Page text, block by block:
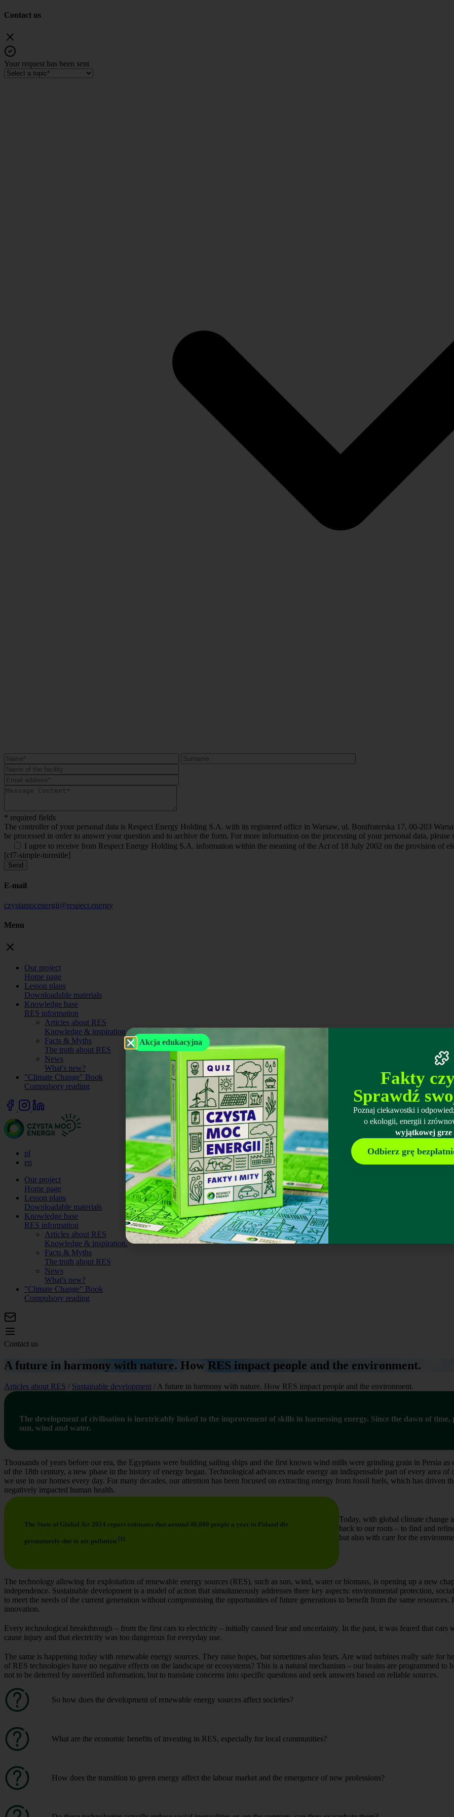
Contact us
Your request has been sent
* required fields
The controller of your personal data is Respect Energy Holding S.A. with its registered office in Warsaw, ul. Bonifraterska 17, 00-203
be processed in order to answer your question and to archive the form. For more information on the processing of your personal data, please
I agree to receive from Respect Energy Holding S.A. information within the meaning of the Act of 18 July 2002 on the provision of
[cf7-simple-turnstile]
E-mail
czystamocenergii@respect.energy
Menu
Our project
Home page
Lesson plans
Downloadable materials
Knowledge base
RES information
Articles about RES
Knowledge & inspiration.
Facts & Myths
The truth about RES
News
What's new?
"Climate Change" Book
Compulsory reading
pl
en
Our project
Home page
Lesson plans
Downloadable materials
Knowledge base
RES information
Articles about RES
Knowledge & inspiration.
Facts & Myths
The truth about RES
News
What's new?
"Climate Change" Book
Compulsory reading
Contact us
A future in harmony with nature. How RES impact people and the environment.
Articles about RES / Sustainable development / A future in harmony with nature. How RES impact people and the environment.
The development of civilisation is inextricably linked to the improvement of skills in harnessing energy. Since the dawn of
sun, wind and water.
Thousands of years before our era, the Egyptians were building sailing ships and the first known wind mills were grinding grain in Persia
of the 18th century, a new phase in the history of energy began. Technological advances made energy an indispensable part of every area
we use in our homes every day. For many decades, our attention has been focused on extracting energy from fossil fuels, which has driven
negatively impacted human health.
The State of Global Air 2024 report estimates that around 40,000 people a year in Poland die
prematurely due to air pollution [1]
Today, with global climate change
back to our roots – to find and
but also with care for the
The technology allowing for exploitation of renewable energy sources (RES), such as sun, wind, water or biomass, is opening up a new
independence. Sustainable development is a model of action that simultaneously addresses three key aspects: environmental protection,
to meet the needs of the current generation without compromising the opportunities of future generations to benefit from the same
innovation.
Every technological breakthrough – from the first cars to electricity – initially caused fear and uncertainty. In the past, it was feared that
cause injury and that electricity was too dangerous for everyday use.
The same is happening today with renewable energy sources. They raise hopes, but sometimes also fears. Are wind turbines really safe for
of RES technologies have no negative effects on the landscape or ecosystems? This is a natural mechanism – our brains are programmed
not to be deterred by unverified information, but to translate concerns into specific questions and seek answers based on reliable sources.
So how does the development of renewable energy sources affect societies?
What are the economic benefits of investing in RES, especially for local communities?
How does the transition to green energy affect the labour market and the emergence of new professions?
Akcja edukacyjna
Fakty
Sprawdź
Poznaj ciekawostki i
o ekologii, energii i
wyjątkowej
Odbierz grę